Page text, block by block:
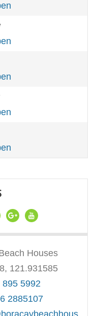
Houses
121.931585
895 5992
2885107